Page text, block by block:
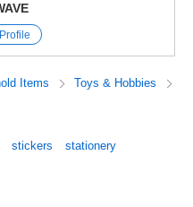
other items.
motifs, and animal
decoration but also make
Items
Toys & Hobbies
stickers stationery